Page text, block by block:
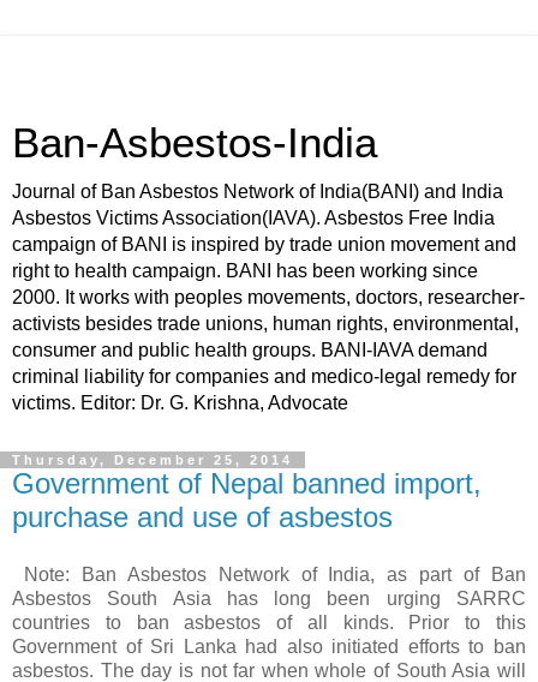
Ban-Asbestos-India
Journal of Ban Asbestos Network of India(BANI) and India
Asbestos Victims Association(IAVA). Asbestos Free India
campaign of BANI is inspired by trade union movement and
right to health campaign. BANI has been working since
2000. It works with peoples movements, doctors, researcher-
activists besides trade unions, human rights, environmental,
consumer and public health groups. BANI-IAVA demand
criminal liability for companies and medico-legal remedy for
victims. Editor: Dr. G. Krishna, Advocate
Thursday, December 25, 2014
Government of Nepal banned import,
purchase and use of asbestos
Note: Ban Asbestos Network of India, as part of Ban
Asbestos South Asia has long been urging SARRC
countries to ban asbestos of all kinds. Prior to this
Government of Sri Lanka had also initiated efforts to ban
asbestos. The day is not far when whole of South Asia will